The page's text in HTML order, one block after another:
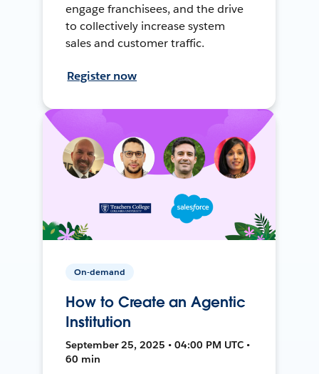
engage franchisees, and the drive
to collectively increase system
sales and customer traffic.
Register now
On-demand
How to Create an Agentic
Institution
September 25, 2025 • 04:00 PM UTC •
60 min